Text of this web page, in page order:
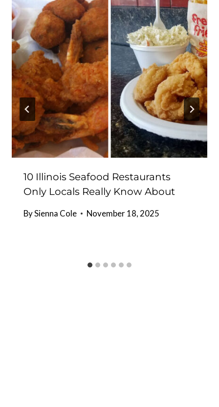
10 Illinois Seafood Restaurants
Only Locals Really Know About
BySienna Cole November 18, 2025